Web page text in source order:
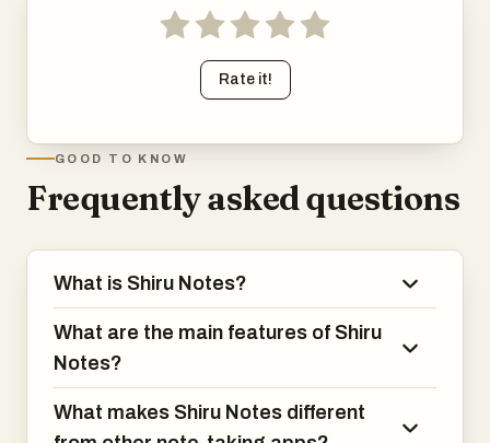
Rate it!
GOOD TO KNOW
Frequently asked questions
What is Shiru Notes?
What are the main features of Shiru
Notes?
What makes Shiru Notes different